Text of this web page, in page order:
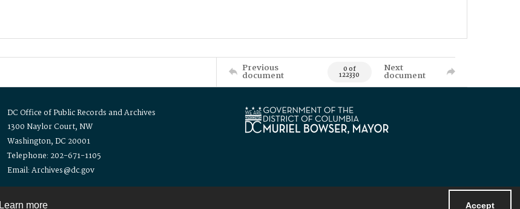
Learn more Accept
Previous
document 0 of
122330
Next
document
DC Office of Public Records and Archives
1300 Naylor Court, NW
Washington, DC 20001
Telephone: 202-671-1105
Email: Archives@dc.gov